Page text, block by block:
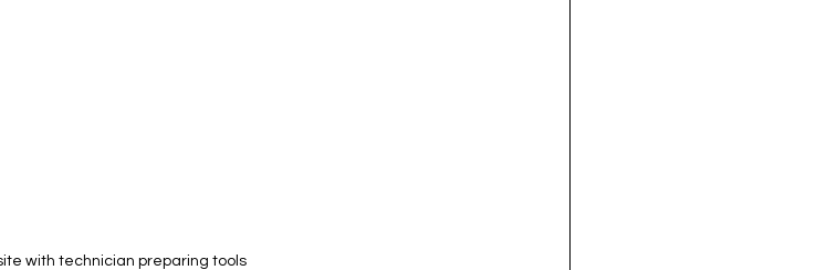
with technician preparing tools